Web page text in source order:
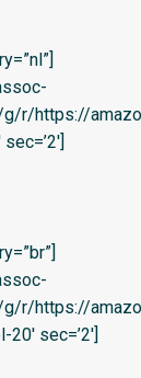
g/r/https://
g/r/https://
sec=’2′]